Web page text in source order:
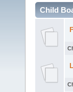
Child